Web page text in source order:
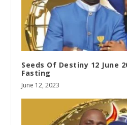
Seeds Of Destiny 12 June
Fasting
June 12, 2023